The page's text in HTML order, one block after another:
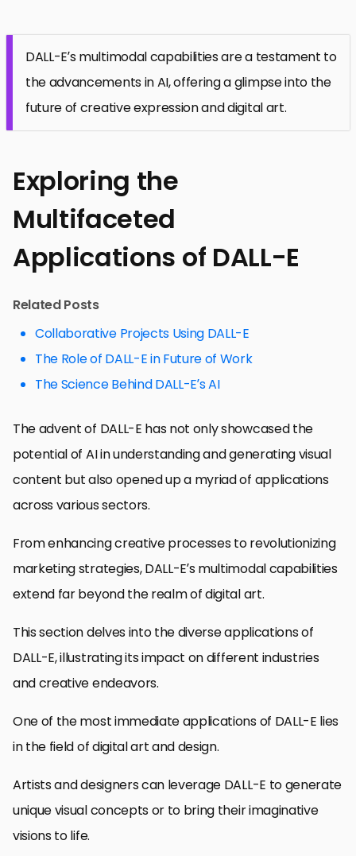
DALL-E’s multimodal capabilities are a testament to
the advancements in AI, offering a glimpse into the
future of creative expression and digital art.
Exploring the
Multifaceted
Applications of DALL-E
Related Posts
Collaborative Projects Using DALL-E
The Role of DALL-E in Future of Work
The Science Behind DALL-E’s AI
The advent of DALL-E has not only showcased the
potential of AI in understanding and generating visual
content but also opened up a myriad of applications
across various sectors.
From enhancing creative processes to revolutionizing
marketing strategies, DALL-E’s multimodal capabilities
extend far beyond the realm of digital art.
This section delves into the diverse applications of
DALL-E, illustrating its impact on different industries
and creative endeavors.
One of the most immediate applications of DALL-E lies
in the field of digital art and design.
Artists and designers can leverage DALL-E to generate
unique visual concepts or to bring their imaginative
visions to life.